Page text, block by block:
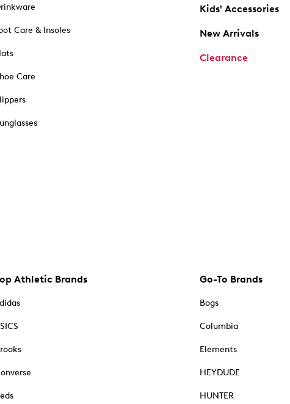
Care & Insoles
Care
Kids' Accessories
New Arrivals
Clearance
Athletic Brands Go-To Brands
Bogs
Columbia
Elements
HEYDUDE
HUNTER